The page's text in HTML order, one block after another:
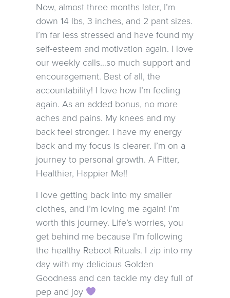
Now, almost three months later, I’m
down 14 lbs, 3 inches, and 2 pant sizes.
I’m far less stressed and have found my
self-esteem and motivation again. I love
our weekly calls…so much support and
encouragement. Best of all, the
accountability! I love how I’m feeling
again. As an added bonus, no more
aches and pains. My knees and my
back feel stronger. I have my energy
back and my focus is clearer. I’m on a
journey to personal growth. A Fitter,
Healthier, Happier Me!!
I love getting back into my smaller
clothes, and I’m loving me again! I’m
worth this journey. Life’s worries, you
get behind me because I’m following
the healthy Reboot Rituals. I zip into my
day with my delicious Golden
Goodness and can tackle my day full of
pep and joy